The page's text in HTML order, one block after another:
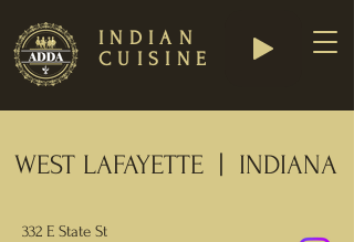
INDIAN
CUISINE
WEST LAFAYETTE | INDIANA
332 E State St